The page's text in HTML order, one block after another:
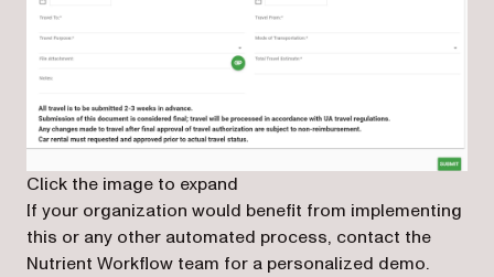
Click the image to expand
If your organization would benefit from implementing
this or any other automated process, contact the
Nutrient Workflow team for a personalized demo.